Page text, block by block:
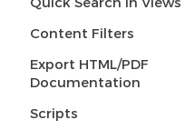
Content Filters
Export HTML/PDF
Documentation
Scripts